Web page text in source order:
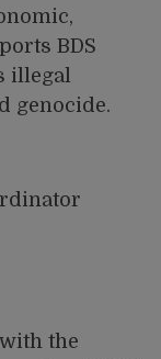
BDS
illegal
genocide.
the